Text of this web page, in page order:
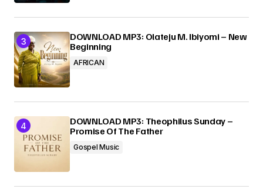
DOWNLOAD MP3: Olateju M. Ibiyomi – New
Beginning
AFRICAN
DOWNLOAD MP3: Theophilus Sunday –
Promise Of The Father
Gospel Music